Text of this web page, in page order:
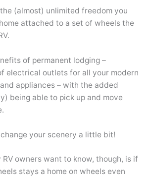
(almost) unlimited freedom you
attached to a set of wheels the
of permanent lodging –
electrical outlets for all your modern
appliances – with the added
being able to pick up and move
change your scenery a little bit!
owners want to know, though, is if
stays a home on wheels even